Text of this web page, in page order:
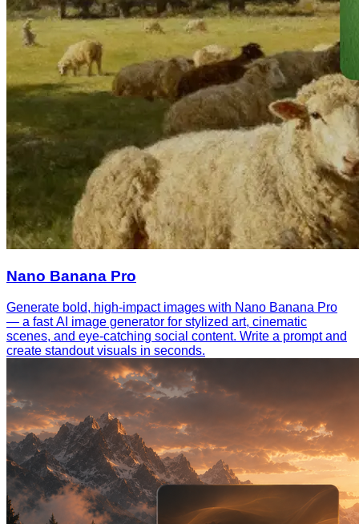
Nano Banana Pro
Generate bold, high-impact images with Nano Banana Pro
— a fast AI image generator for stylized art, cinematic
scenes, and eye-catching social content. Write a prompt and
create standout visuals in seconds.